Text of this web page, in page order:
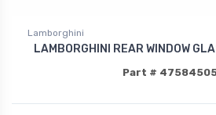
Lamborghini
LAMBORGHINI REAR WINDOW
Part #